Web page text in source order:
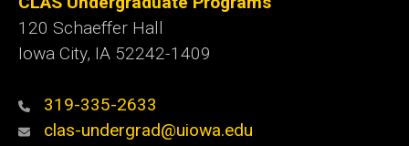
120 Schaeffer Hall
Iowa City, IA 52242-1409
319-335-2633
clas-undergrad@uiowa.edu